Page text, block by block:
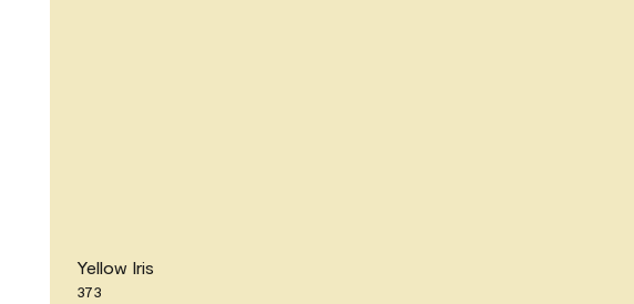
Yellow Iris
373